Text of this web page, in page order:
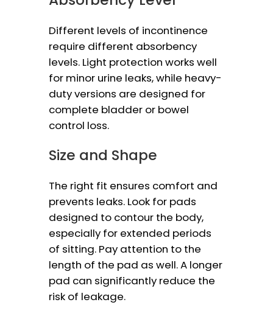
Different levels of incontinence
require different absorbency
levels. Light protection works well
for minor urine leaks, while heavy-
duty versions are designed for
complete bladder or bowel
control loss.
Size and Shape
The right fit ensures comfort and
prevents leaks. Look for pads
designed to contour the body,
especially for extended periods
of sitting. Pay attention to the
length of the pad as well. A longer
pad can significantly reduce the
risk of leakage.